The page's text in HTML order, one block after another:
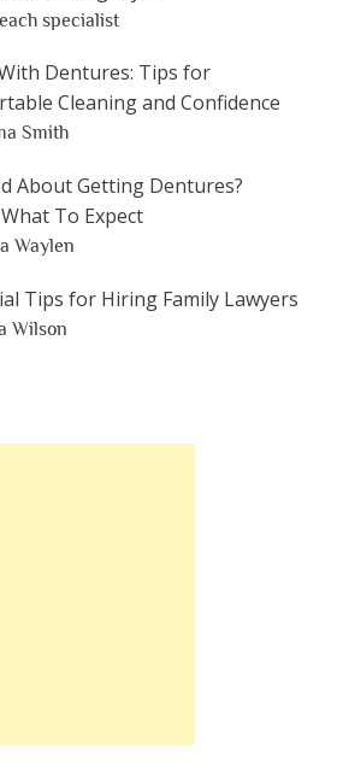
specialist
Dentures: Tips for
Cleaning and Confidence
Smith
About Getting Dentures?
What To Expect
Waylen
Tips for Hiring Family Lawyers
Wilson